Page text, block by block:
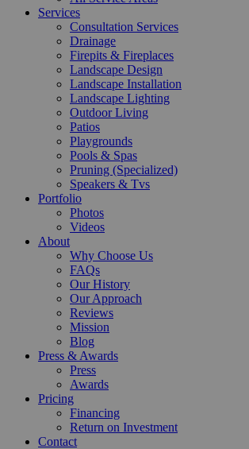
Services
Consultation Services
Drainage
Firepits & Fireplaces
Landscape Design
Landscape Installation
Landscape Lighting
Outdoor Living
Patios
Playgrounds
Pools & Spas
Pruning (Specialized)
Speakers & Tvs
Portfolio
Photos
Videos
About
Why Choose Us
FAQs
Our History
Our Approach
Reviews
Mission
Blog
Press & Awards
Press
Awards
Pricing
Financing
Return on Investment
Contact